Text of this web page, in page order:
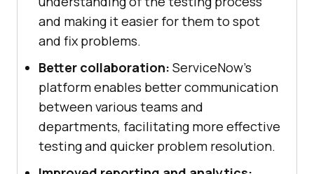
and making it easier for them to spot
and fix problems.
Better collaboration: ServiceNow's
platform enables better communication
between various teams and
departments, facilitating more effective
testing and quicker problem resolution.